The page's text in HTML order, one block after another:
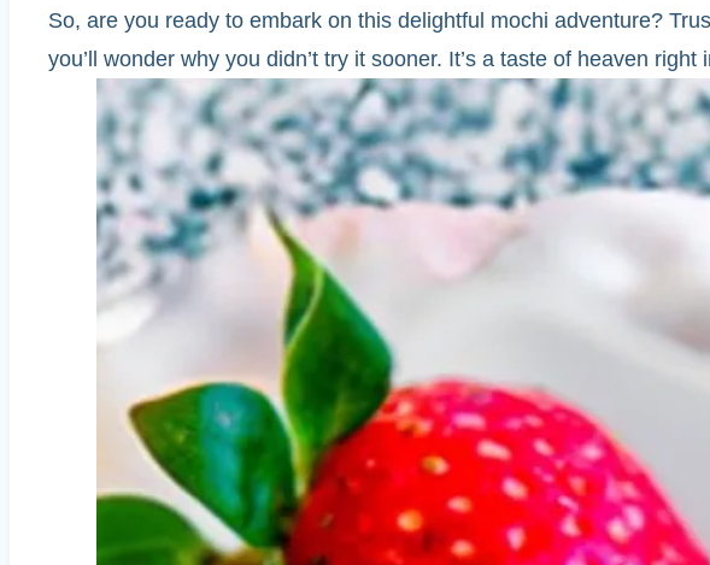
So, are you ready to embark on this delightful mochi adventure?
you’ll wonder why you didn’t try it sooner. It’s a taste of heaven